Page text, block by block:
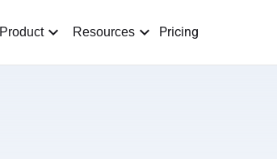
Product Resources Pricing